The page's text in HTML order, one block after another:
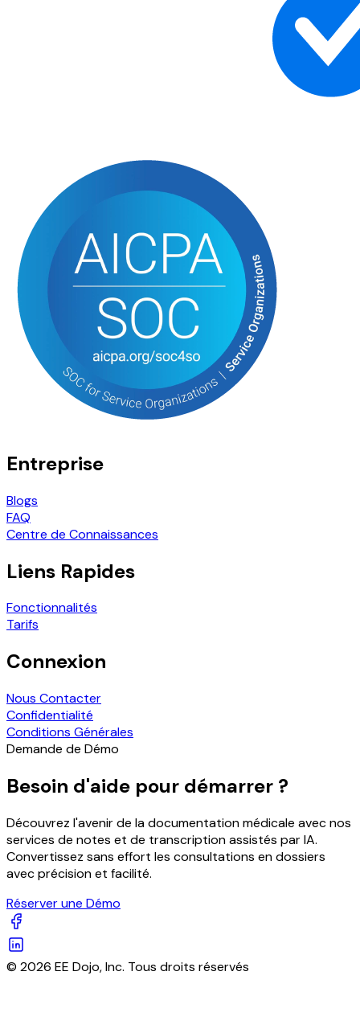
Entreprise
Blogs
FAQ
Centre de Connaissances
Liens Rapides
Fonctionnalités
Tarifs
Connexion
Nous Contacter
Confidentialité
Conditions Générales
Demande de Démo
Besoin d'aide pour démarrer ?
Découvrez l'avenir de la documentation médicale avec nos
services de notes et de transcription assistés par IA.
Convertissez sans effort les consultations en dossiers
avec précision et facilité.
Réserver une Démo
© 2026 EE Dojo, Inc. Tous droits réservés